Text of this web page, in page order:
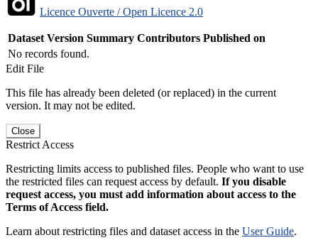
Licence Ouverte / Open Licence 2.0
Dataset Version Summary Contributors Published on
No records found.
Edit File
This file has already been deleted (or replaced) in the current
version. It may not be edited.
Close
Restrict Access
Restricting limits access to published files. People who want to use
the restricted files can request access by default. If you disable
request access, you must add information about access to the
Terms of Access field.
Learn about restricting files and dataset access in the User Guide.